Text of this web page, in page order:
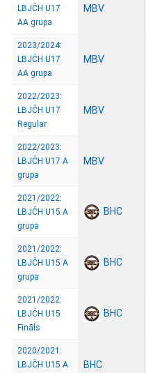
LBJČH U17
AA grupa
MBV
2023/2024:
LBJČH U17
AA grupa
MBV
2022/2023:
LBJČH U17
Regular
MBV
2022/2023:
LBJČH U17 A
grupa
MBV
2021/2022:
LBJČH U15 A
grupa
BHC
2021/2022:
LBJČH U15 A
grupa
BHC
2021/2022:
LBJČH U15
Fināls
BHC
2020/2021:
LBJČH U15 A
BHC